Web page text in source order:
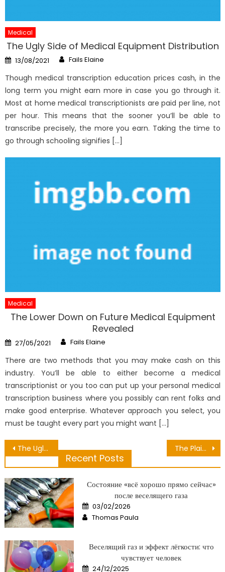
Medical
The Ugly Side of Medical Equipment Distribution
Posted
on
13/08/2021 Author
Fails Elaine
Though medical transcription education prices cash, in the
long term you might earn more in case you go through it.
Most at home medical transcriptionists are paid per line, not
per hour. This means that the sooner you’ll be able to
transcribe precisely, the more you earn. Taking the time to
go through schooling signifies […]
Medical
The Lower Down on Future Medical Equipment
Revealed
Posted
on
27/05/2021 Author
Fails Elaine
There are two methods that you may make cash on this
industry. You’ll be able to either become a medical
transcriptionist or you too can put up your personal medical
transcription business where you possibly can rent folks and
make good enterprise. Whatever approach you select, you
must be taught every part you might want […]
Post
navigation
The Ugly Side of Some Vegetable Have Many Nutrition Contain The Plain Truth About Medical Equipment Distribution That Nobody Is Letting You Know
Recent Posts
Состояние «всё хорошо прямо сейчас»
после веселящего газа
Posted
on
03/02/2026
Author
Thomas Paula
Веселящий газ и эффект лёгкости: что
чувствует человек
Posted
24/12/2025